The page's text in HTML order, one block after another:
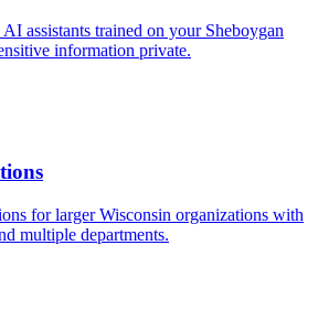
AI assistants trained on your Sheboygan
information private.
for largerWisconsin organizations with
multiple departments.